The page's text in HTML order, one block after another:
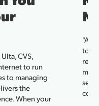
cell service and no way
support, everything from
tablets works
and Point helps us stay